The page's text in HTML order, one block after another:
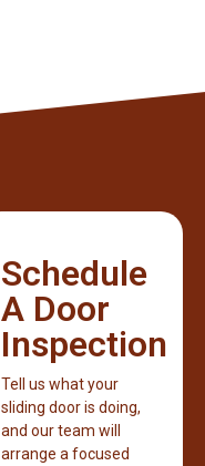
Schedule
A Door
Inspection
Tell us what your
sliding door is doing,
and our team will
arrange a focused